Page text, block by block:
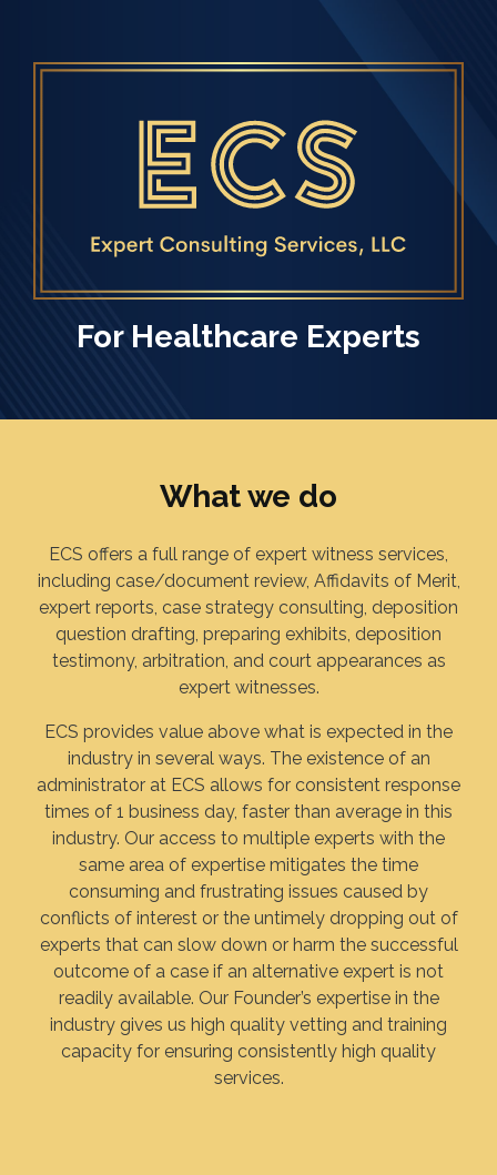
For Healthcare Experts
What we do
ECS offers a full range of expert witness services,
including case/document review, Affidavits of Merit,
expert reports, case strategy consulting, deposition
question drafting, preparing exhibits, deposition
testimony, arbitration, and court appearances as
expert witnesses.
ECS provides value above what is expected in the
industry in several ways. The existence of an
administrator at ECS allows for consistent response
times of 1 business day, faster than average in this
industry. Our access to multiple experts with the
same area of expertise mitigates the time
consuming and frustrating issues caused by
conflicts of interest or the untimely dropping out of
experts that can slow down or harm the successful
outcome of a case if an alternative expert is not
readily available. Our Founder’s expertise in the
industry gives us high quality vetting and training
capacity for ensuring consistently high quality
services.